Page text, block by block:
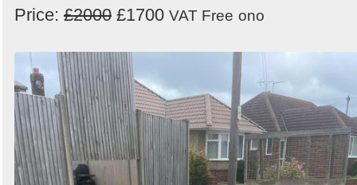
Price: £2000 £1700 VAT Free ono